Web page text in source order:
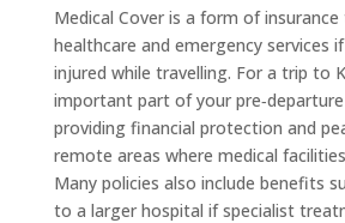
Medical Cover is a form of
healthcare and emergency services
injured while travelling. For a trip to
important part of your
providing financial protection and
remote areas where medical
Many policies also include benefits
to a larger hospital if specialist